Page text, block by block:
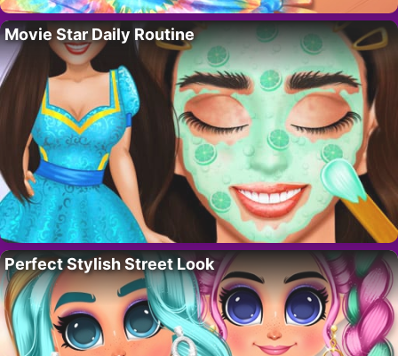
Movie Star Daily Routine
Perfect Stylish Street Look